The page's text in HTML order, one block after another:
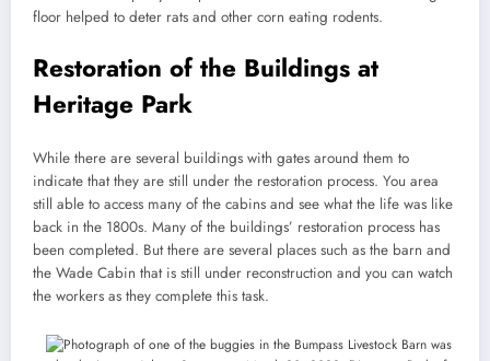
floor helped to deter rats and other corn eating rodents.
Restoration of the Buildings at
Heritage Park
While there are several buildings with gates around them to
indicate that they are still under the restoration process. You area
still able to access many of the cabins and see what the life was like
back in the 1800s. Many of the buildings’ restoration process has
been completed. But there are several places such as the barn and
the Wade Cabin that is still under reconstruction and you can watch
the workers as they complete this task.